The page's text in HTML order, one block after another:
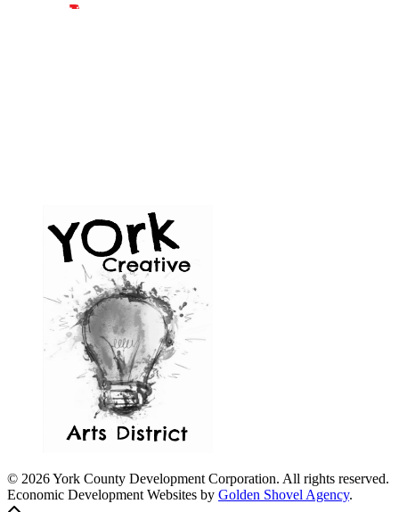
© 2026 York County Development Corporation. All rights reserved.
Economic Development Websites by Golden Shovel Agency.